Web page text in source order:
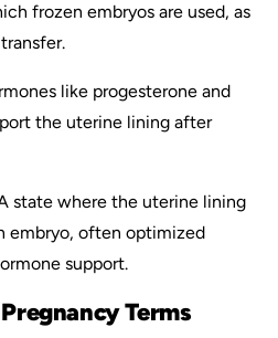
frozen embryos are used, as
like progesterone and
the uterine lining after
state where the uterine lining
embryo, often optimized
support.
Terms